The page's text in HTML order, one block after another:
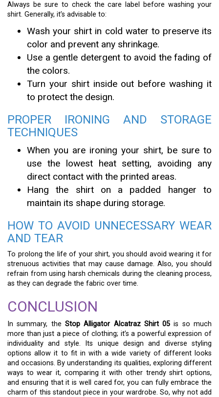
Always be sure to check the care label before washing your
shirt. Generally, it’s advisable to:
Wash your shirt in cold water to preserve its
color and prevent any shrinkage.
Use a gentle detergent to avoid the fading of
the colors.
Turn your shirt inside out before washing it
to protect the design.
PROPER IRONING AND STORAGE
TECHNIQUES
When you are ironing your shirt, be sure to
use the lowest heat setting, avoiding any
direct contact with the printed areas.
Hang the shirt on a padded hanger to
maintain its shape during storage.
HOW TO AVOID UNNECESSARY WEAR
AND TEAR
To prolong the life of your shirt, you should avoid wearing it for
strenuous activities that may cause damage. Also, you should
refrain from using harsh chemicals during the cleaning process,
as they can degrade the fabric over time.
CONCLUSION
In summary, the Stop Alligator Alcatraz Shirt 05 is so much
more than just a piece of clothing; it’s a powerful expression of
individuality and style. Its unique design and diverse styling
options allow it to fit in with a wide variety of different looks
and occasions. By understanding its qualities, exploring different
ways to wear it, comparing it with other trendy shirt options,
and ensuring that it is well cared for, you can fully embrace the
charm of this standout piece in your wardrobe. So, why not add